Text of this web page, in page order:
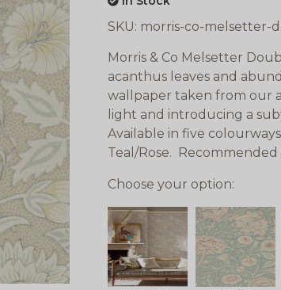
SKU: morris-co-melsetter-
Morris & Co Melsetter
acanthus leaves and
wallpaper taken from our
light and introducing a
Available in five
Teal/Rose.
Choose your option: